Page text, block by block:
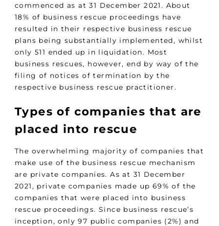
commenced as at 31 December 2021. About
18% of business rescue proceedings have
resulted in their respective business rescue
plans being substantially implemented, whilst
only 511 ended up in liquidation. Most
business rescues, however, end by way of the
filing of notices of termination by the
respective business rescue practitioner.
Types of companies that are
placed into rescue
The overwhelming majority of companies that
make use of the business rescue mechanism
are private companies. As at 31 December
2021, private companies made up 69% of the
companies that were placed into business
rescue proceedings. Since business rescue’s
inception, only 97 public companies (2%) and